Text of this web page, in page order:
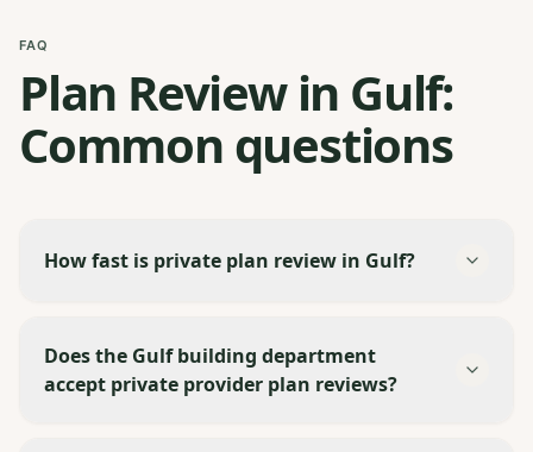
FAQ
Plan Review in Gulf:
Common questions
How fast is private plan review in Gulf?
Does the Gulf building department
accept private provider plan reviews?